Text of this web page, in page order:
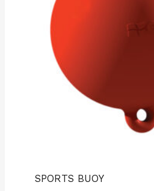
SPORTS BUOY